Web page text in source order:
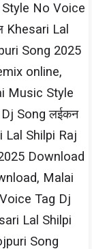
No Voice
Lal
Song 2025
online,
Music Style
Song लईकन
Shilpi​ Raj
Download
Malai
Tag Dj
Lal Shilpi​
Song